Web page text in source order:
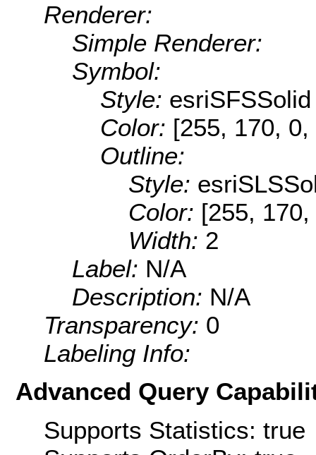
Renderer:
Simple Renderer:
Symbol:
Style: esriSFSSolid
Color: [255, 170, 0,
Outline:
Style:
Color: [255,
Width: 2
Label: N/A
Description: N/A
Transparency: 0
Labeling Info:
Advanced Query
Supports Statistics: true